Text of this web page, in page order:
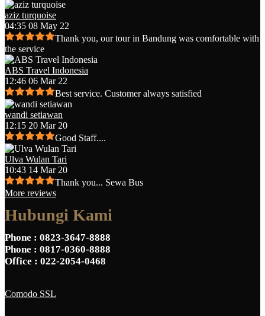
aziz turquoise
04:35 08 May 22
Thank you, our tour in Bandung was comfortable with
the service
ABS Travel Indonesia
12:46 06 Mar 22
Best service. Customer always satisfied
wandi setiawan
12:15 20 Mar 20
Good Staff....
Ulva Wulan Tari
10:43 14 Mar 20
Thank you... Sewa Bus
More reviews
Hubungi Kami
Phone : 0823-3647-8888
Phone : 0817-0360-8888
Office : 022-2054-0468
Comodo SSL